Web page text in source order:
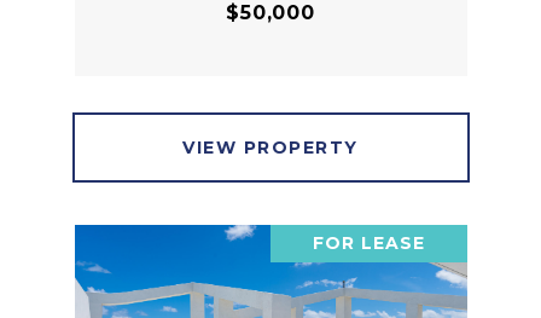
$50,000
VIEW PROPERTY
FOR LEASE